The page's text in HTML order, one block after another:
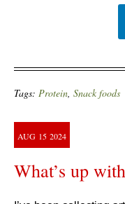
Tags: Protein, Snack foods
AUG 15 2024
What’s up